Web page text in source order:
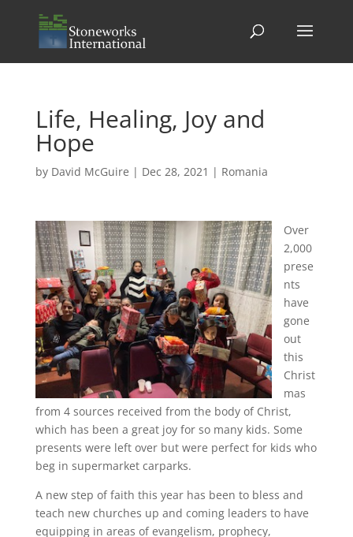
Life, Healing, Joy and
Hope
by David McGuire | Dec 28, 2021 | Romania
Over
2,000
prese
nts
have
gone
out
this
Christ
mas
from 4 sources received from the body of Christ,
which has been a great joy for so many kids. Some
presents were left over but were perfect for kids who
beg in supermarket carparks.
A new step of faith this year has been to bless and
teach new churches up and coming leaders to have
equipping in areas of evangelism, prophecy,